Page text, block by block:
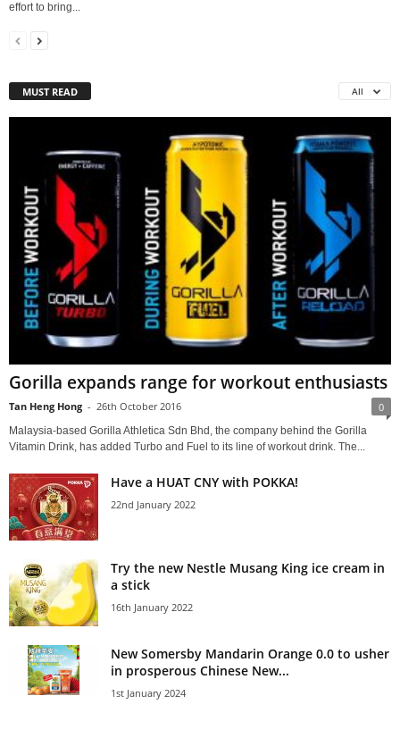
effort to bring...
MUST READ All
Gorilla expands range for workout enthusiasts
Tan Heng Hong - 26th October 2016 0
Malaysia-based Gorilla Athletica Sdn Bhd, the company behind the Gorilla
Vitamin Drink, has added Turbo and Fuel to its line of workout drink. The...
Have a HUAT CNY with POKKA!
22nd January 2022
Try the new Nestle Musang King ice cream in
a stick
16th January 2022
New Somersby Mandarin Orange 0.0 to usher
in prosperous Chinese New...
1st January 2024